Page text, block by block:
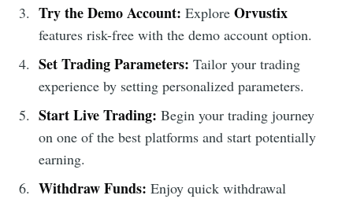
Try the Demo Account: Explore Orvustix
features risk-free with the demo account option.
Set Trading Parameters: Tailor your trading
experience by setting personalized parameters.
Start Live Trading: Begin your trading journey
on one of the best platforms and start potentially
earning.
Withdraw Funds: Enjoy quick withdrawal